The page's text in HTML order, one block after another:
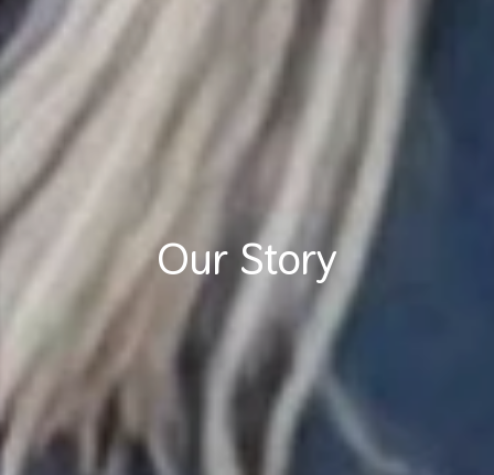
Our Story